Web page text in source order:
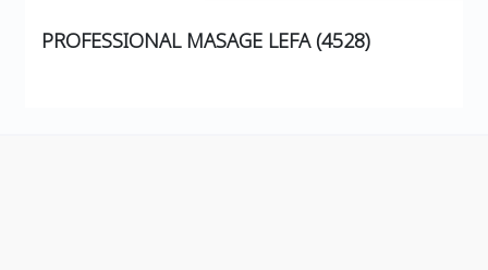
PROFESSIONAL MASAGE LEFA (4528)